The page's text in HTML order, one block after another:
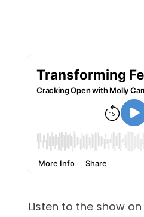
Listen to the show on